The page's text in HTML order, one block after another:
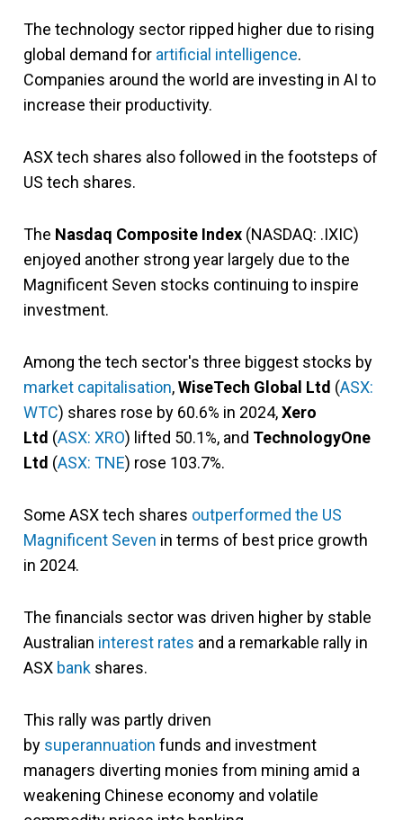
The technology sector ripped higher due to rising
global demand for artificial intelligence.
Companies around the world are investing in AI to
increase their productivity.
ASX tech shares also followed in the footsteps of
US tech shares.
The Nasdaq Composite Index (NASDAQ: .IXIC)
enjoyed another strong year largely due to the
Magnificent Seven stocks continuing to inspire
investment.
Among the tech sector's three biggest stocks by
market capitalisation,WiseTech Global Ltd (ASX:
WTC) shares rose by 60.6% in 2024,Xero
Ltd (ASX: XRO) lifted 50.1%, and TechnologyOne
Ltd (ASX: TNE) rose 103.7%.
Some ASX tech shares outperformed the US
Magnificent Seven in terms of best price growth
in 2024.
The financials sector was driven higher by stable
Australian interest rates and a remarkable rally in
ASX bank shares.
This rally was partly driven
by superannuation funds and investment
managers diverting monies from mining amid a
weakening Chinese economy and volatile